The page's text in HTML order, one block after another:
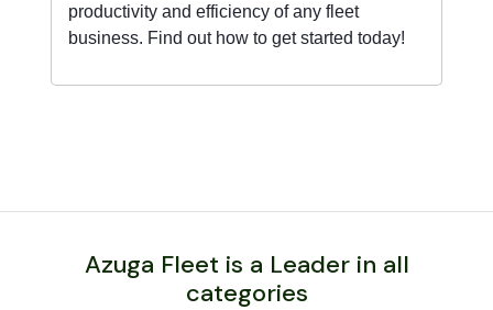
productivity and efficiency of any fleet
business. Find out how to get started today!
Azuga Fleet is a Leader in all
categories